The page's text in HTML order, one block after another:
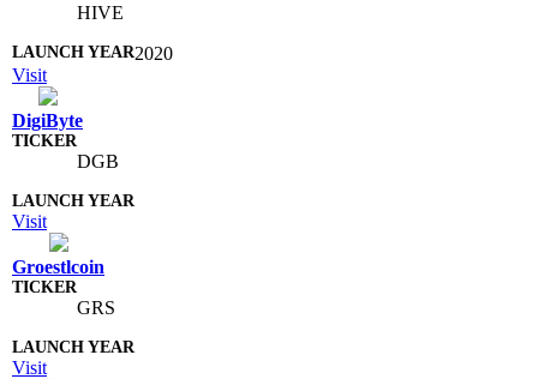
HIVE
2020
Visit
DigiByte
DGB
Visit
Groestlcoin
GRS
Visit